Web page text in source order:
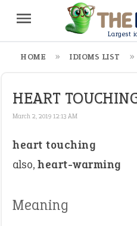
Largest
HOME IDIOMS LIST
HEART
March 2, 2019 12:13 AM
heart touching
also, heart-warming
Meaning